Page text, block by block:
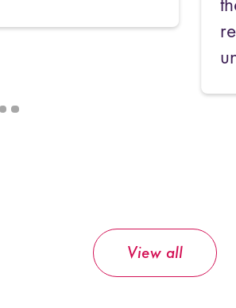
any good? Keep
find out what we've
View all